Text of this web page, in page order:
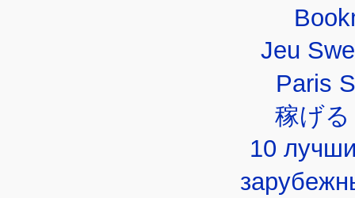
Jeu
Paris
稼げ
10